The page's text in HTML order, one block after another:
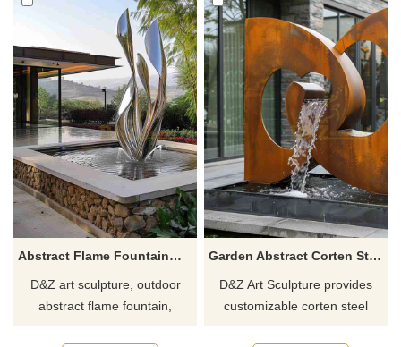
and is customizable.
Abstract Flame Fountain丨Modern Outdoor Water Feature DZJ-29
D&Z art sculpture, outdoor
abstract flame fountain,
Garden Abstract Corten Steel Water Fountain Sculpture DZJ-7
D&Z Art Sculpture provides
customizable corten steel